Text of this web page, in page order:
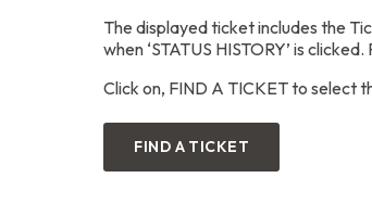
The displayed ticket includes the
when ‘STATUS HISTORY’ is
Click on, FIND A TICKET to select
FIND A TICKET